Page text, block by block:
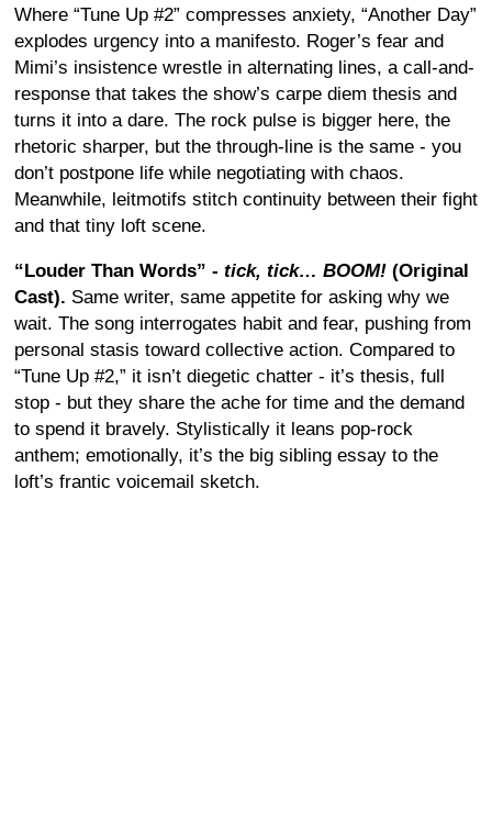
Where “Tune Up #2” compresses anxiety, “Another Day”
explodes urgency into a manifesto. Roger’s fear and
Mimi’s insistence wrestle in alternating lines, a call-and-
response that takes the show’s carpe diem thesis and
turns it into a dare. The rock pulse is bigger here, the
rhetoric sharper, but the through-line is the same - you
don’t postpone life while negotiating with chaos.
Meanwhile, leitmotifs stitch continuity between their fight
and that tiny loft scene.
“Louder Than Words” - tick, tick… BOOM! (Original
Cast). Same writer, same appetite for asking why we
wait. The song interrogates habit and fear, pushing from
personal stasis toward collective action. Compared to
“Tune Up #2,” it isn’t diegetic chatter - it’s thesis, full
stop - but they share the ache for time and the demand
to spend it bravely. Stylistically it leans pop-rock
anthem; emotionally, it’s the big sibling essay to the
loft’s frantic voicemail sketch.